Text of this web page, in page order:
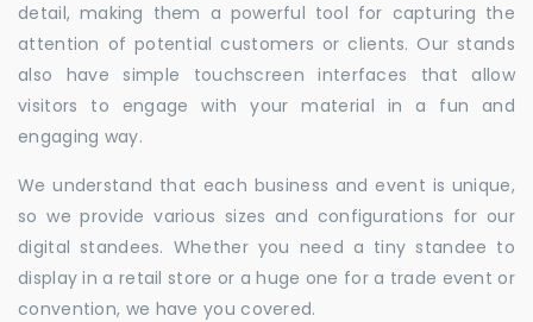
detail, making them a powerful tool for capturing the
attention of potential customers or clients. Our stands
also have simple touchscreen interfaces that allow
visitors to engage with your material in a fun and
engaging way.
We understand that each business and event is unique,
so we provide various sizes and configurations for our
digital standees. Whether you need a tiny standee to
display in a retail store or a huge one for a trade event or
convention, we have you covered.